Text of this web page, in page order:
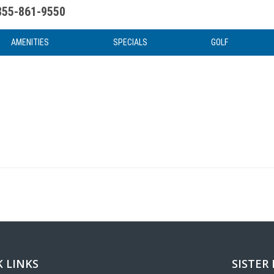
861-9550
AMENITIES
Water Attractions
SPECIALS GOLF
News & Articles
LINKS SISTER